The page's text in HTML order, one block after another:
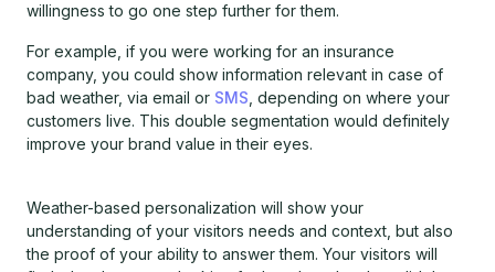
willingness to go one step further for them.
For example, if you were working for an insurance
company, you could show information relevant in case of
bad weather, via email or SMS , depending on where your
customers live. This double segmentation would definitely
improve your brand value in their eyes.
Weather-based personalization will show your
understanding of your visitors needs and context, but also
the proof of your ability to answer them. Your visitors will